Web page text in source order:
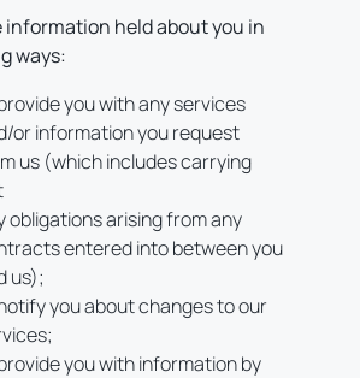
information held about you in
ways:
you with any services
or information you request
us (which includes carrying
obligations arising from any
entered into between you
us);
you about changes to our
you with information by